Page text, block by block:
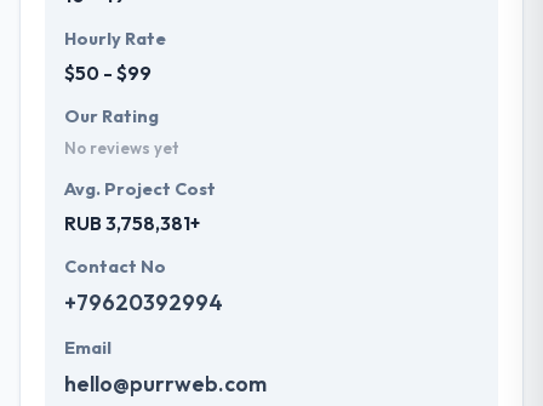
Hourly Rate
$50 - $99
Our Rating
No reviews yet
Avg. Project Cost
RUB 3,758,381+
Contact No
+79620392994
Email
hello@purrweb.com